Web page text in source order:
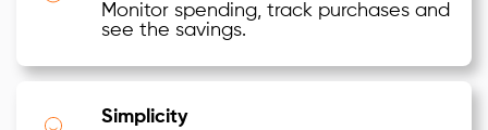
Monitor spending, track purchases and
see the savings.
Simplicity